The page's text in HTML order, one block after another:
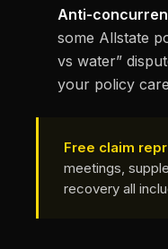
Anti-
some Allstate
vs water”
your policy
Free claim
meetings,
recovery all